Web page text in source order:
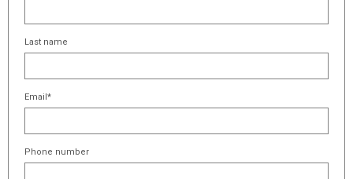
Last name
Email*
Phone number